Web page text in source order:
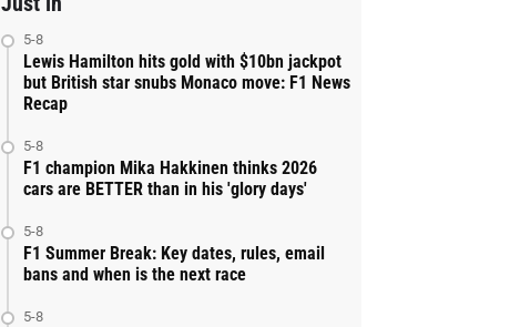
5-8
Lewis Hamilton hits gold with $10bn jackpot
but British star snubs Monaco move: F1 News
Recap
5-8
F1 champion Mika Hakkinen thinks 2026
cars are BETTER than in his 'glory days'
5-8
F1 Summer Break: Key dates, rules, email
bans and when is the next race
5-8